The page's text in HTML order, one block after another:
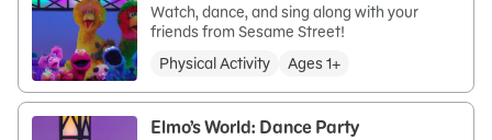
Watch, dance, and sing along with your
friends from Sesame Street!
Physical Activity
Ages 1+
Elmo’s World: Dance Party